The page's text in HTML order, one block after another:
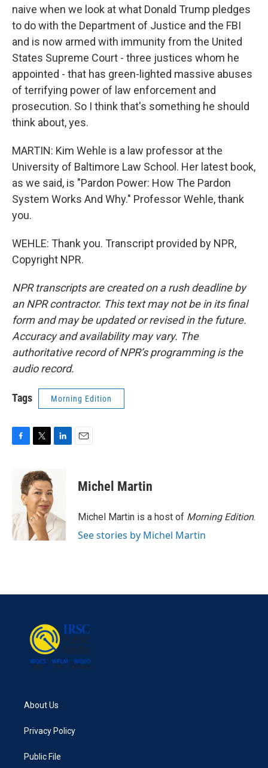
naive when we look at what Donald Trump pledges
to do with the Department of Justice and the FBI
and is now armed with immunity from the United
States Supreme Court - three justices whom he
appointed - that has green-lighted massive abuses
of terrifying power of law enforcement and
prosecution. So I think that's something he should
think about, yes.
MARTIN: Kim Wehle is a law professor at the
University of Baltimore Law School. Her latest book,
as we said, is "Pardon Power: How The Pardon
System Works And Why." Professor Wehle, thank
you.
WEHLE: Thank you. Transcript provided by NPR,
Copyright NPR.
NPR transcripts are created on a rush deadline by
an NPR contractor. This text may not be in its final
form and may be updated or revised in the future.
Accuracy and availability may vary. The
authoritative record of NPR’s programming is the
audio record.
Tags Morning Edition
o
k
i
t
t
e
r
d
I
n
Michel Martin
Michel Martin is a host of Morning Edition.
See stories by Michel Martin
About Us
Privacy Policy
Public File